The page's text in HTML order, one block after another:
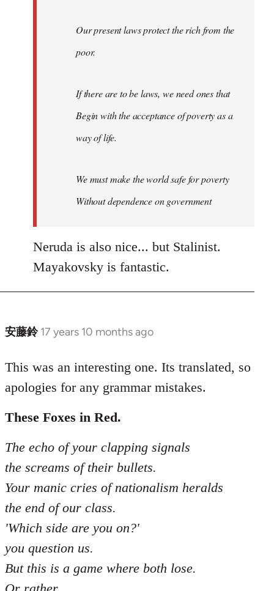
Our present laws protect the rich from the
poor.
If there are to be laws, we need ones that
Begin with the acceptance of poverty as a
way of life.
We must make the world safe for poverty
Without dependence on government
Neruda is also nice... but Stalinist.
Mayakovsky is fantastic.
安藤鈴 17 years 10 months ago
In
to
Welcome
by
libcom.org
This was an interesting one. Its translated, so
apologies for any grammar mistakes.
These Foxes in Red.
The echo of your clapping signals
the screams of their bullets.
Your manic cries of nationalism heralds
the end of our class.
'Which side are you on?'
you question us.
But this is a game where both lose.